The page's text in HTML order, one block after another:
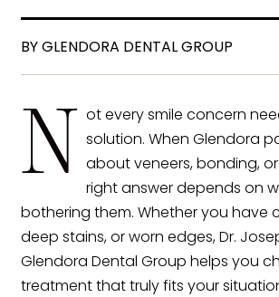
BY GLENDORA DENTAL GROUP
N ot every smile concern
solution. When Glendora
about veneers, bonding,
right answer depends on
bothering them. Whether you have
deep stains, or worn edges, Dr.
Glendora Dental Group helps you
treatment that truly fits your